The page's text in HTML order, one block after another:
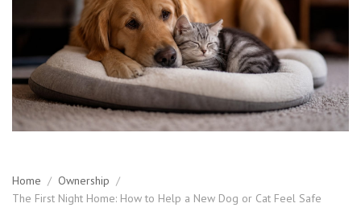
Home / Ownership /
The First Night Home: How to Help a New Dog or Cat Feel Safe